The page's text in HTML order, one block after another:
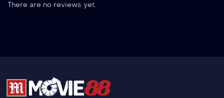
There are no reviews yet.